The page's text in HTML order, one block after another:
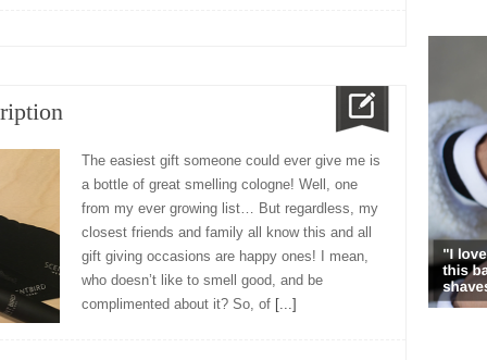
The easiest gift someone could ever give me is
a bottle of great smelling cologne! Well, one
from my ever growing list… But regardless, my
closest friends and family all know this and all
gift giving occasions are happy ones! I mean,
who doesn’t like to smell good, and be
complimented about it? So, of [...]